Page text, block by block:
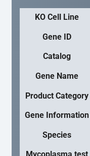
KO Cell Line
Gene ID
Catalog
Gene Name
Product Category
Gene Information
Species